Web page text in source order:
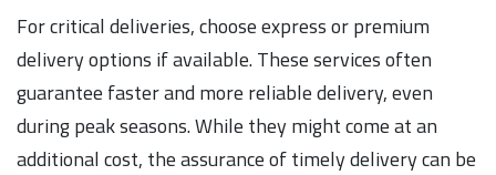
For critical deliveries, choose express or premium
delivery options if available. These services often
guarantee faster and more reliable delivery, even
during peak seasons. While they might come at an
additional cost, the assurance of timely delivery can be